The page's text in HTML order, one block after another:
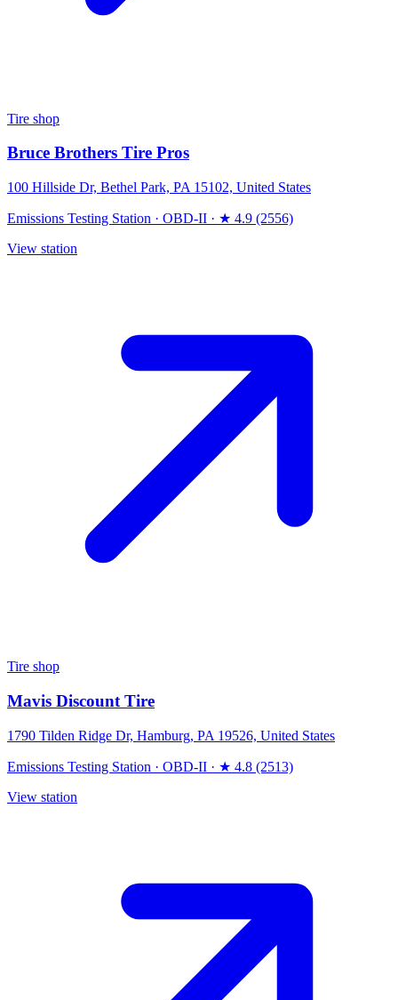
Tire shop
Bruce Brothers Tire Pros
100 Hillside Dr, Bethel Park, PA 15102, United States
Emissions Testing Station · OBD-II · ★ 4.9 (2556)
View station
Tire shop
Mavis Discount Tire
1790 Tilden Ridge Dr, Hamburg, PA 19526, United States
Emissions Testing Station · OBD-II · ★ 4.8 (2513)
View station